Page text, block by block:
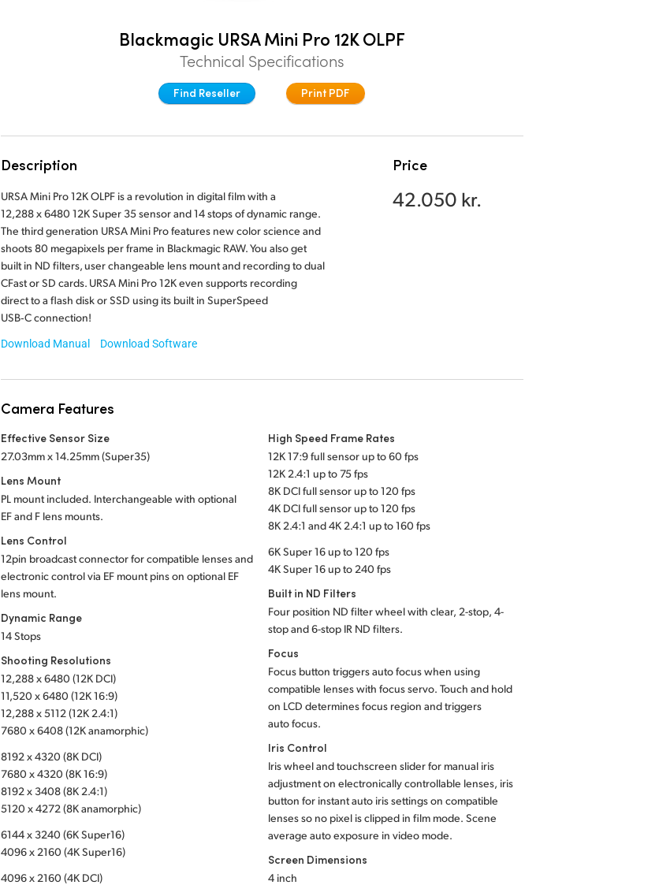
Blackmagic URSA Mini Pro 12K OLPF
Technical Specifications
Find Reseller Print PDF
Description
URSA Mini Pro 12K OLPF is a revolution in digital film with a
12,288 x 6480 12K Super 35 sensor and 14 stops of dynamic range.
The third generation URSA Mini Pro features new color science and
shoots 80 megapixels per frame in Blackmagic RAW. You also get
built in ND filters, user changeable lens mount and recording to dual
CFast or SD cards. URSA Mini Pro 12K even supports recording
direct to a flash disk or SSD using its built in SuperSpeed
USB‑C connection!
Download Manual Download Software
Price
42.050 kr.
Camera Features
Effective Sensor Size
27.03mm x 14.25mm (Super35)
Lens Mount
PL mount included. Interchangeable with optional
EF and F lens mounts.
Lens Control
12pin broadcast connector for compatible lenses and
electronic control via EF mount pins on optional EF
lens mount.
Dynamic Range
14 Stops
Shooting Resolutions
12,288 x 6480 (12K DCI)
11,520 x 6480 (12K 16:9)
12,288 x 5112 (12K 2.4:1)
7680 x 6408 (12K anamorphic)
8192 x 4320 (8K DCI)
7680 x 4320 (8K 16:9)
8192 x 3408 (8K 2.4:1)
5120 x 4272 (8K anamorphic)
6144 x 3240 (6K Super16)
4096 x 2160 (4K Super16)
4096 x 2160 (4K DCI)
High Speed Frame Rates
12K 17:9 full sensor up to 60 fps
12K 2.4:1 up to 75 fps
8K DCI full sensor up to 120 fps
4K DCI full sensor up to 120 fps
8K 2.4:1 and 4K 2.4:1 up to 160 fps
6K Super 16 up to 120 fps
4K Super 16 up to 240 fps
Built in ND Filters
Four position ND filter wheel with clear, 2-stop, 4-
stop and 6-stop IR ND filters.
Focus
Focus button triggers auto focus when using
compatible lenses with focus servo. Touch and hold
on LCD determines focus region and triggers
auto focus.
Iris Control
Iris wheel and touchscreen slider for manual iris
adjustment on electronically controllable lenses, iris
button for instant auto iris settings on compatible
lenses so no pixel is clipped in film mode. Scene
average auto exposure in video mode.
Screen Dimensions
4 inch